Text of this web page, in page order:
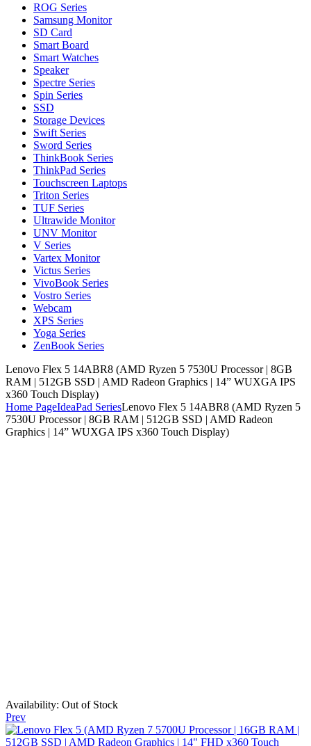
ROG Series
Samsung Monitor
SD Card
Smart Board
Smart Watches
Speaker
Spectre Series
Spin Series
SSD
Storage Devices
Swift Series
Sword Series
ThinkBook Series
ThinkPad Series
Touchscreen Laptops
Triton Series
TUF Series
Ultrawide Monitor
UNV Monitor
V Series
Vartex Monitor
Victus Series
VivoBook Series
Vostro Series
Webcam
XPS Series
Yoga Series
ZenBook Series
Lenovo Flex 5 14ABR8 (AMD Ryzen 5 7530U Processor | 8GB
RAM | 512GB SSD | AMD Radeon Graphics | 14” WUXGA IPS
x360 Touch Display)
Home PageIdeaPad SeriesLenovo Flex 5 14ABR8 (AMD Ryzen 5
7530U Processor | 8GB RAM | 512GB SSD | AMD Radeon
Graphics | 14” WUXGA IPS x360 Touch Display)
Availability: Out of Stock
Prev